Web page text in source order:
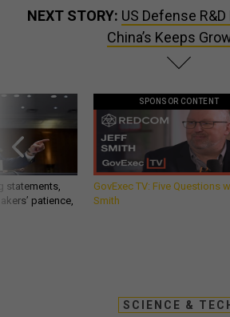
NEXT STORY: US Defense
China’s Keeps
statements,
patience,
SPONSOR CONTENT
GovExec TV: Five Questions
Smith
SCIENCE &